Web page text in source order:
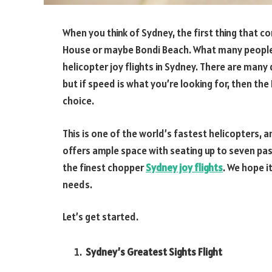
When you think of Sydney, the first thing that
House or maybe Bondi Beach. What many
helicopter joy flights in Sydney. There are
but if speed is what you’re looking for, then
choice.
This is one of the world’s fastest helicopters,
offers ample space with seating up to seven
the finest chopperSydney joy flights. We hope
needs.
Let’s get started.
Sydney’s Greatest Sights Flight